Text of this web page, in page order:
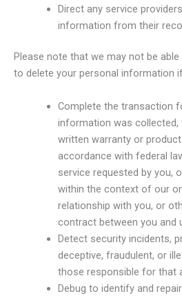
Direct any service
information from their
Please note that we may not be
to delete your personal information
Complete the transaction
information was
written warranty or
accordance with federal
service requested by you,
within the context of our
relationship with you, or
contract between you and
Detect security incidents,
deceptive, fraudulent, or
those responsible for that
Debug to identify and